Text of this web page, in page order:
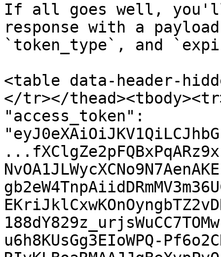
If all goes well, you'll
response with a
`token_type`, and
<table data-header-
</tr></
"access_token":
u6h8KUsGg3EIoWPQ-